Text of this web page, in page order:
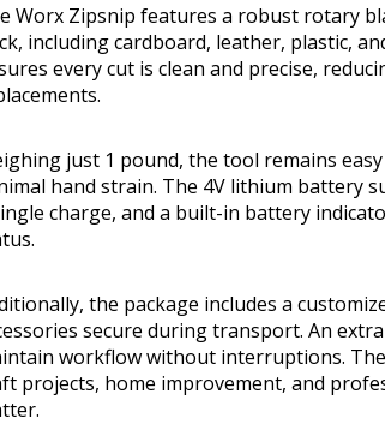
Worx Zipsnip features a robust rotary
including cardboard, leather, plastic,
every cut is clean and precise,
just 1 pound, the tool remains
hand strain. The 4V lithium battery
charge, and a built-in battery
the package includes a
secure during transport. An
workflow without interruptions.
projects, home improvement, and